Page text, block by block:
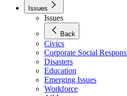
Issues
Issues
Back
Civics
Corporate Social
Disasters
Education
Emerging Issues
Workforce